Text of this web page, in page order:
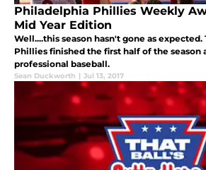
Philadelphia Phillies Weekly
Mid Year Edition
Well....this season hasn't gone as
Phillies finished the first half of the season
professional baseball.
Sean Duckworth | Jul 13, 2017